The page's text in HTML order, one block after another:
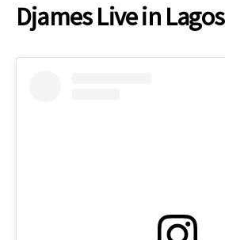
Djames Live in Lagos